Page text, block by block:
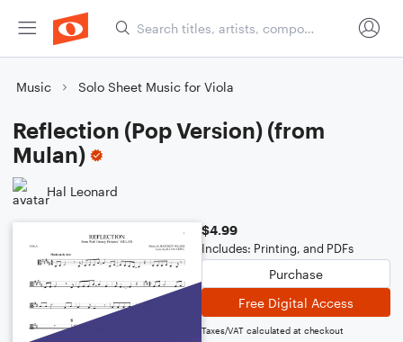
Music Solo Sheet Music for Viola
Reflection (Pop Version) (from
Mulan)
Hal Leonard
$4.99
Includes: Printing, and PDFs
Purchase
Free Digital Access
Taxes/VAT calculated at checkout